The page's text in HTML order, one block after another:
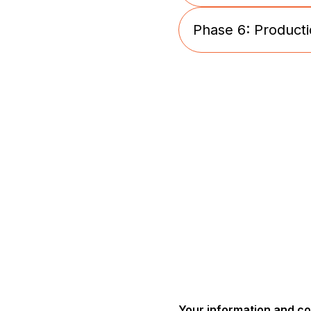
Golden Sample
Phase 6: